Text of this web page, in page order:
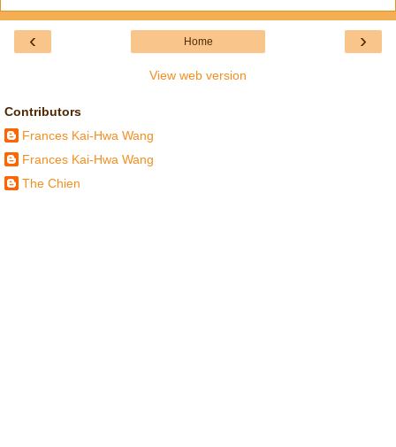
‹ ›
Home
View web version
Contributors
Frances Kai-Hwa Wang
Frances Kai-Hwa Wang
The Chien